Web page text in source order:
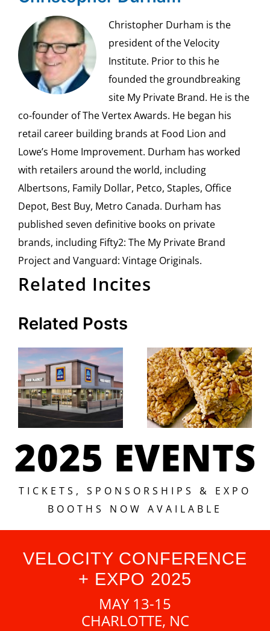
Christopher Durham is the
president of the Velocity
Institute. Prior to this he
founded the groundbreaking
site My Private Brand. He is the
co-founder of The Vertex Awards. He began his
retail career building brands at Food Lion and
Lowe’s Home Improvement. Durham has worked
with retailers around the world, including
Albertsons, Family Dollar, Petco, Staples, Office
Depot, Best Buy, Metro Canada. Durham has
published seven definitive books on private
brands, including Fifty2: The My Private Brand
Project and Vanguard: Vintage Originals.
Related Incites
Related Posts
ALDI SUD
to
its Digital
Transformation
with
Centric
Sanfilippo
& Son To
Acquire
Treehouse
Foods
Snack Bars
2025 EVENTS
TICKETS, SPONSORSHIPS & EXPO
BOOTHS NOW AVAILABLE
VELOCITY CONFERENCE
+ EXPO 2025
MAY 13-15
CHARLOTTE, NC